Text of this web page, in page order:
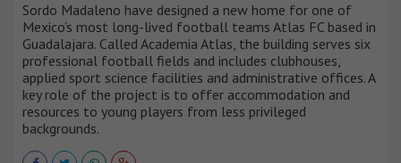
Sordo Madaleno have designed a new home for one of
Mexico’s most long-lived football teams Atlas FC based in
Guadalajara. Called Academia Atlas, the building serves six
professional football fields and includes clubhouses,
applied sport science facilities and administrative offices. A
key role of the project is to offer accommodation and
resources to young players from less privileged
backgrounds.